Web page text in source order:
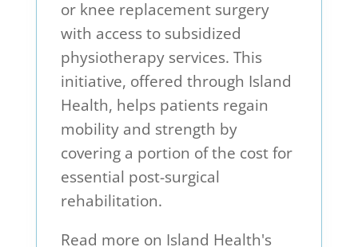
or knee replacement surgery
with access to subsidized
physiotherapy services. This
initiative, offered through Island
Health, helps patients regain
mobility and strength by
covering a portion of the cost for
essential post-surgical
rehabilitation.
Read more on Island Health's